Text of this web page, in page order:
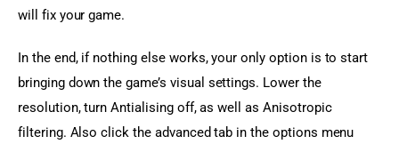
will fix your game.
In the end, if nothing else works, your only option is to start
bringing down the game’s visual settings. Lower the
resolution, turn Antialising off, as well as Anisotropic
filtering. Also click the advanced tab in the options menu